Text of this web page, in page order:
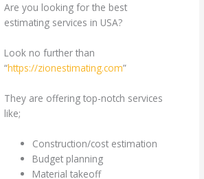
Are you looking for the best
estimating services in USA?
Look no further than
“https://zionestimating.com”
They are offering top-notch services
like;
Construction/cost estimation
Budget planning
Material takeoff